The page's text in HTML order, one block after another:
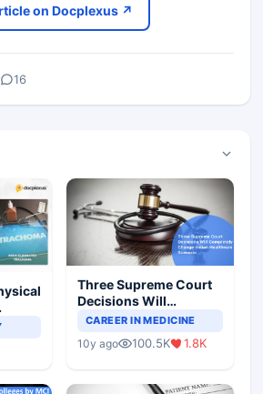
on Docplexus ↗
16
Three Supreme Court
Decisions Will
Completely Change
Scenario
CAREER IN MEDICINE
10y ago 100.5K 1.8K